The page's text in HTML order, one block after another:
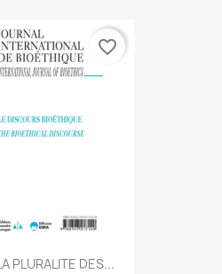
PLURALITE DES...
favorite_border